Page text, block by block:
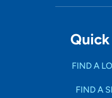
FIND A
FIND A